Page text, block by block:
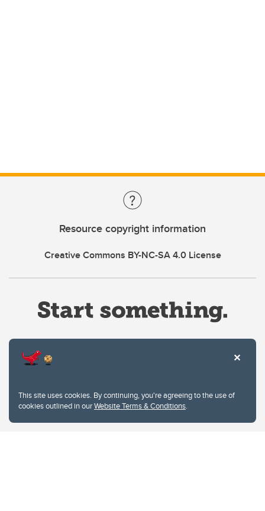
This site uses cookies. By continuing, you're agreeing to the use of
cookies outlined in ourWebsite Terms & Conditions.
Resource copyright information
Creative Commons BY-NC-SA 4.0 License
Privacy Policy
Website feedback